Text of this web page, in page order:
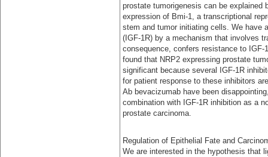
prostate tumorigenesis can be
expression of Bmi-1, a transcriptional
stem and tumor initiating cells. We have
(IGF-1R) by a mechanism that involves
consequence, confers resistance to
found that NRP2 expressing prostate
significant because several IGF-1R
for patient response to these inhibitors
Ab bevacizumab have been
combination with IGF-1R inhibition as a
prostate carcinoma.
Regulation of Epithelial Fate and
We are interested in the hypothesis that